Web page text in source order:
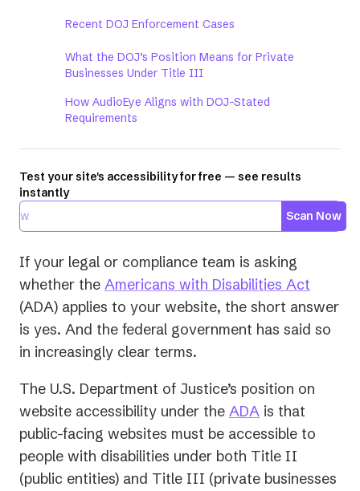
Recent DOJ Enforcement Cases
What the DOJ’s Position Means for Private
Businesses Under Title III
How AudioEye Aligns with DOJ-Stated
Requirements
Test your site's accessibility for free — see results
instantly
Scan Now
If your legal or compliance team is asking
whether the Americans with Disabilities Act
in
a
(ADA) applies to your website, the short answer
is yes. And the federal government has said so
in increasingly clear terms.
The U.S. Department of Justice’s position on
website accessibility under the ADA is that
public-facing websites must be accessible to
people with disabilities under both Title II
(public entities) and Title III (private businesses